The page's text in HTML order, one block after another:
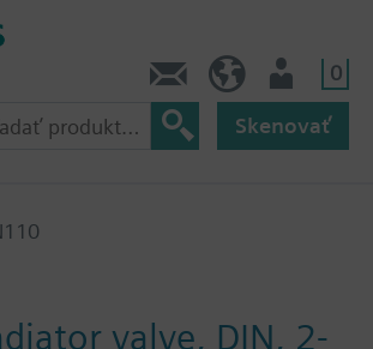
0
Skenovať
valve, DIN, 2-